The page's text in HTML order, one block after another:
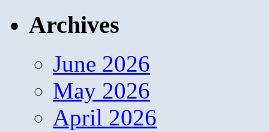
Archives
June 2026
May 2026
April 2026